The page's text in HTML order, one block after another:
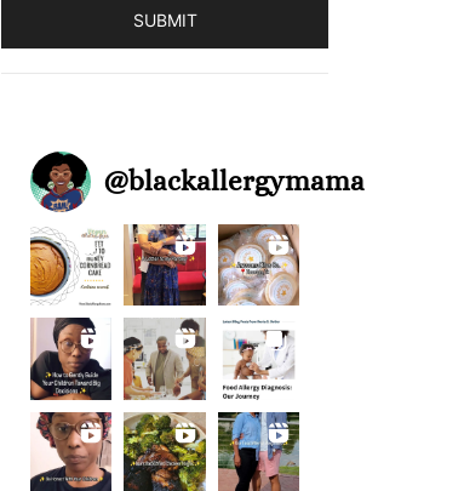
SUBMIT
@blackallergymama